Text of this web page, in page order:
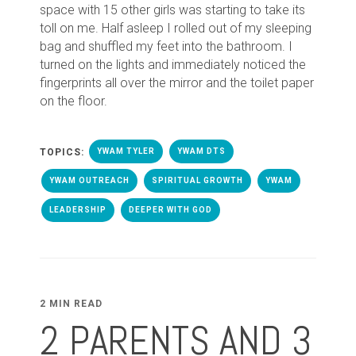
space with 15 other girls was starting to take its
toll on me. Half asleep I rolled out of my sleeping
bag and shuffled my feet into the bathroom. I
turned on the lights and immediately noticed the
fingerprints all over the mirror and the toilet paper
on the floor.
TOPICS: YWAM TYLER YWAM DTS
YWAM OUTREACH SPIRITUAL GROWTH YWAM
LEADERSHIP DEEPER WITH GOD
2 MIN READ
2 PARENTS AND 3